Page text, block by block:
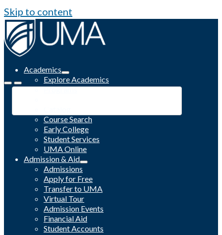
Skip to content
Academics
Explore Academics
Programs
Course Search
Early College
Student Services
UMA Online
Admission & Aid
Admissions
Apply for Free
Transfer to UMA
Virtual Tour
Admission Events
Financial Aid
Student Accounts